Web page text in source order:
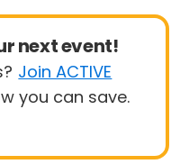
next event!
Join ACTIVE
you can save.